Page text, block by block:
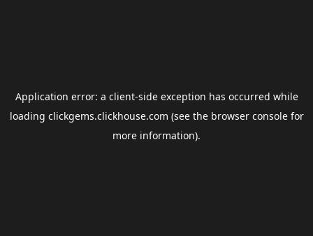
Application error: a client-side exception has occurred while
loading clickgems.clickhouse.com (see the browser consolefor
more information).